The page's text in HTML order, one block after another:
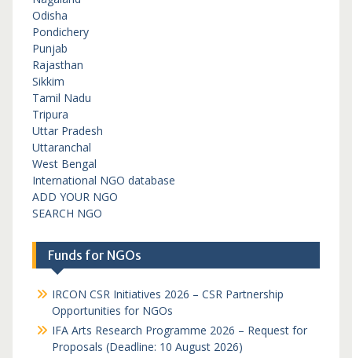
Odisha
Pondichery
Punjab
Rajasthan
Sikkim
Tamil Nadu
Tripura
Uttar Pradesh
Uttaranchal
West Bengal
International NGO database
ADD YOUR NGO
SEARCH NGO
Funds for NGOs
IRCON CSR Initiatives 2026 – CSR Partnership
Opportunities for NGOs
IFA Arts Research Programme 2026 – Request for
Proposals (Deadline: 10 August 2026)